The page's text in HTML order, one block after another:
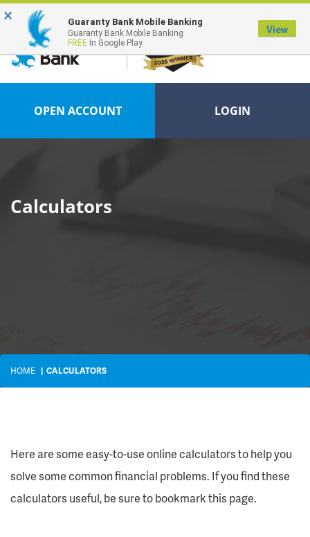
FDIC-Insured - Backed by the full faith and credit of the U.S. Government
OPEN ACCOUNT LOGIN
Calculators
HOME CALCULATORS
Here are some easy-to-use online calculators to help you
solve some common financial problems. If you find these
calculators useful, be sure to bookmark this page.
× Guaranty Bank Mobile Banking
Guaranty Bank Mobile Banking
FREE In Google Play
View